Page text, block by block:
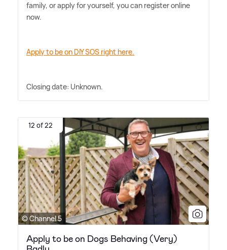
family, or apply for yourself, you can register online
now.
Apply to be on DIY SOS right here.
Closing date: Unknown.
12 of 22
© Channel 5
Apply to be on Dogs Behaving (Very)